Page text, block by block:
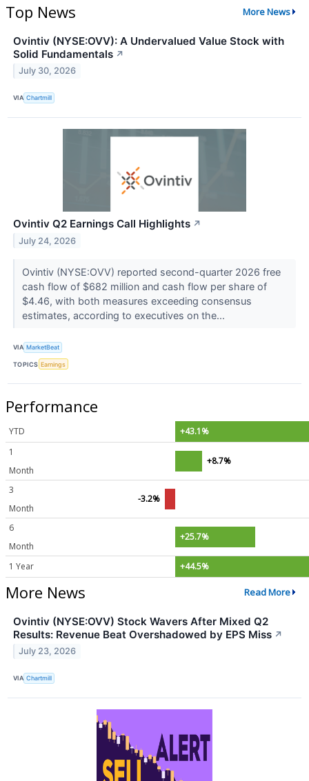
Top News More News
Ovintiv (NYSE:OVV): A Undervalued Value Stock with
Solid Fundamentals ↗
July 30, 2026
VIA Chartmill
Ovintiv Q2 Earnings Call Highlights ↗
July 24, 2026
Ovintiv (NYSE:OVV) reported second-quarter 2026 free
cash flow of $682 million and cash flow per share of
$4.46, with both measures exceeding consensus
estimates, according to executives on the...
VIA MarketBeat
TOPICS Earnings
Performance
YTD
+43.1%
1
Month
+8.7%
3
Month
-3.2%
6
Month
+25.7%
1 Year +44.5%
More News Read More
Ovintiv (NYSE:OVV) Stock Wavers After Mixed Q2
Results: Revenue Beat Overshadowed by EPS Miss ↗
July 23, 2026
VIA Chartmill